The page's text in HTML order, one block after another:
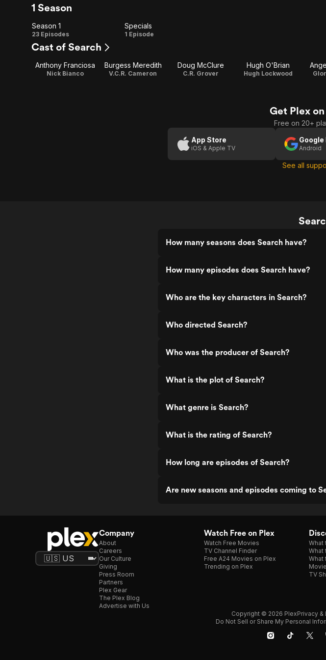
1 Season
Season
1
Season 1
23 Episodes Specials
Specials
1 Episode
Cast of Search
Anthony Franciosa
Nick Bianco
Burgess Meredith
V.C.R. Cameron
Doug McClure
C.R. Grover
Hugh O'Brian
Hugh Lockwood
Get Plex
Free on 20+
App Store
iOS & Apple TV
Google
Android
See all
How many seasons does Search have?
How many episodes does Search have?
Who are the key characters in Search?
Who directed Search?
Who was the producer of Search?
What is the plot of Search?
What genre is Search?
What is the rating of Search?
How long are episodes of Search?
Are new seasons and episodes coming to
Company
About
Careers
Our Culture
Giving
Press Room
Partners
Plex Gear
The Plex Blog
Advertise with Us
Watch Free on Plex
Watch Free Movies
TV Channel Finder
Free A24 Movies on Plex
Trending on Plex
What
What
What
TV
Copyright © 2026 PlexPrivacy &
Do Not Sell or Share My Personal